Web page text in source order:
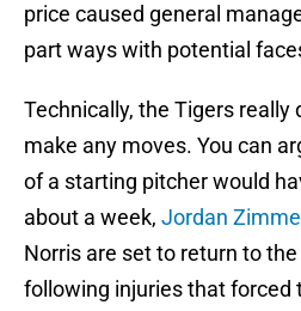
price caused general
part ways with potential
Technically, the Tigers really
make any moves. You can
of a starting pitcher would
about a week, Jordan
Norris are set to return to
following injuries that forced